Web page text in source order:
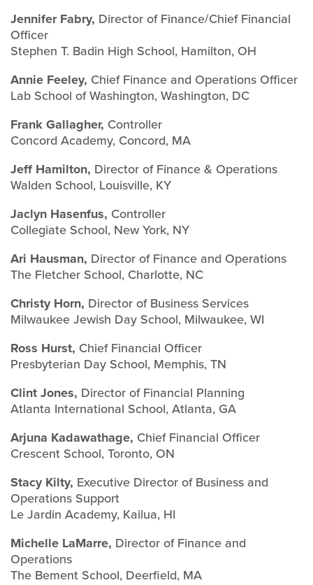
Jennifer Fabry, Director of Finance/Chief Financial
Officer
Stephen T. Badin High School, Hamilton, OH
Annie Feeley, Chief Finance and Operations Officer
Lab School of Washington, Washington, DC
Frank Gallagher, Controller
Concord Academy, Concord, MA
Jeff Hamilton, Director of Finance & Operations
Walden School, Louisville, KY
Jaclyn Hasenfus, Controller
Collegiate School, New York, NY
Ari Hausman, Director of Finance and Operations
The Fletcher School, Charlotte, NC
Christy Horn, Director of Business Services
Milwaukee Jewish Day School, Milwaukee, WI
Ross Hurst, Chief Financial Officer
Presbyterian Day School, Memphis, TN
Clint Jones, Director of Financial Planning
Atlanta International School, Atlanta, GA
Arjuna Kadawathage, Chief Financial Officer
Crescent School, Toronto, ON
Stacy Kilty, Executive Director of Business and
Operations Support
Le Jardin Academy, Kailua, HI
Michelle LaMarre, Director of Finance and
Operations
The Bement School, Deerfield, MA